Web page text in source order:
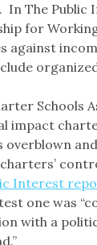
In The
for
against
Schools
impact
overblown
Interest
one was
with a